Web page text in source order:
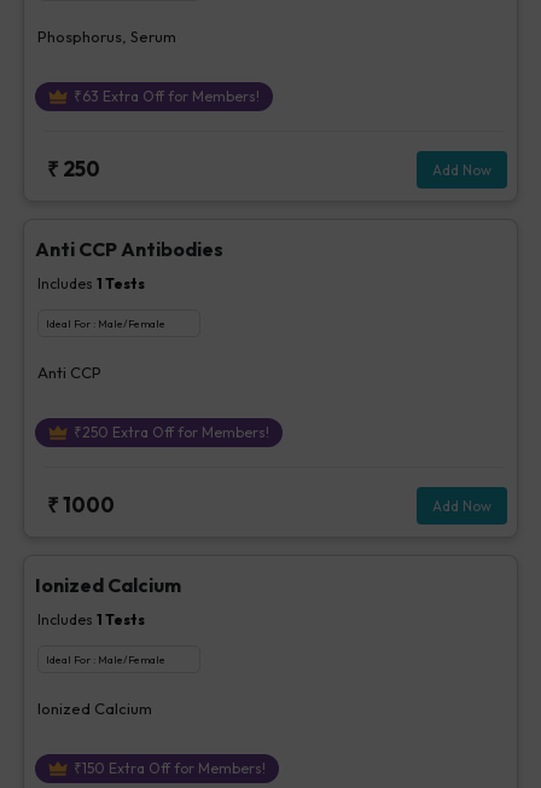
Phosphorus, Serum
₹63 Extra Off for Members!
₹ 250 Add Now
Anti CCP Antibodies
Includes 1 Tests
Ideal For : Male/Female
Anti CCP
₹250 Extra Off for Members!
₹1000 Add Now
Ionized Calcium
Includes 1 Tests
Ideal For : Male/Female
Ionized Calcium
₹150 Extra Off for Members!